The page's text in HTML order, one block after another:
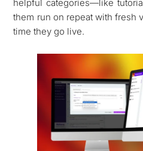
helpful categories—like
them run on repeat with fresh
time they go live.